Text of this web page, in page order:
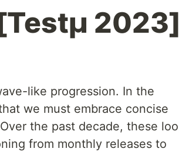
2023]
like progression. In the
we must embrace concise
the past decade, these
from monthly releases to